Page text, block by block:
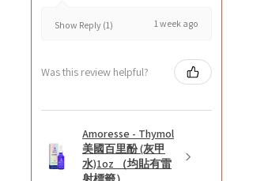
Show Reply (1) 1 week ago
Was this review helpful?
Amoresse - Thymol
美國百里酚 (灰甲
水)1oz （均貼有雷